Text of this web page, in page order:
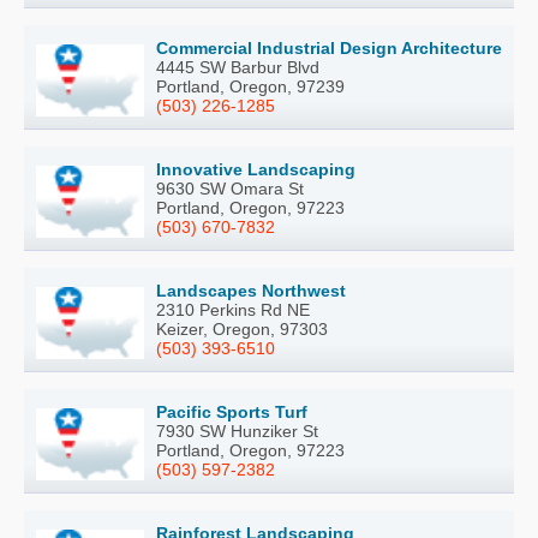
Commercial Industrial Design Architecture
4445 SW Barbur Blvd
Portland, Oregon, 97239
(503) 226-1285
Innovative Landscaping
9630 SW Omara St
Portland, Oregon, 97223
(503) 670-7832
Landscapes Northwest
2310 Perkins Rd NE
Keizer, Oregon, 97303
(503) 393-6510
Pacific Sports Turf
7930 SW Hunziker St
Portland, Oregon, 97223
(503) 597-2382
Rainforest Landscaping